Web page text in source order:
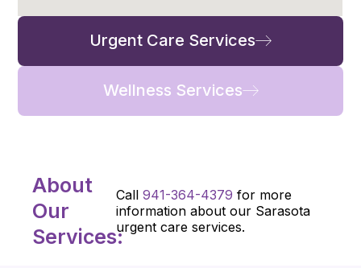
Urgent Care Services
Wellness Services
About
Our
Services:
Call 941-364-4379 for more
information about our Sarasota
urgent care services.